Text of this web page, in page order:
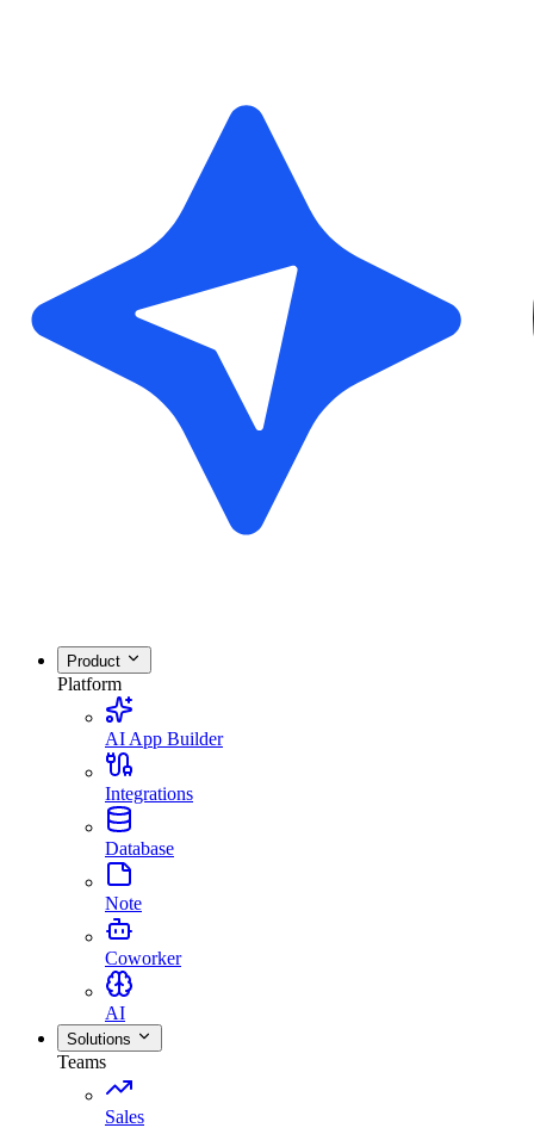
Product
Platform
AI App Builder
Integrations
Database
Note
Coworker
AI
Solutions
Teams
Sales